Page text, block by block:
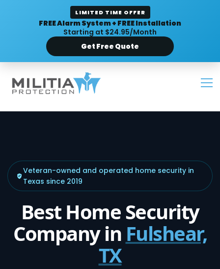
LIMITED TIME OFFER
FREE Alarm System + FREE Installation
Starting at $24.95/Month
Get Free Quote
Veteran-owned and operated home security in
Texas since 2019
Best Home Security
Company in Fulshear,
TX